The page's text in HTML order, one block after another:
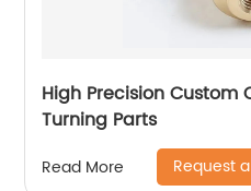
High Precision Custom
Turning Parts
Read More Request